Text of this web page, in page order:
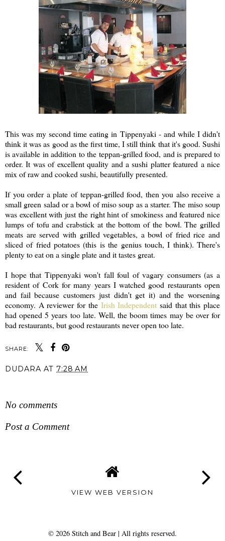
This was my second time eating in Tippenyaki - and while I didn't
think it was as good as the first time, I still think that it's good. Sushi
is available in addition to the teppan-grilled food, and is prepared to
order. It was of excellent quality and a sushi platter featured a nice
mix of raw and cooked sushi, beautifully presented.
If you order a plate of teppan-grilled food, then you also receive a
small green salad or a bowl of miso soup as a starter. The miso soup
was excellent with just the right hint of smokiness and featured nice
lumps of tofu and crabstick at the bottom of the bowl. The grilled
meats are served with grilled vegetables, a bowl of fried rice and
sliced of fried potatoes (this is the genius touch, I think). There's
plenty to eat on a single plate and it tastes great.
I hope that Tippenyaki won't fall foul of vagary consumers (as a
resident of Cork for many years I watched good restaurants open
and fail because customers just didn't get it) and the worsening
economy. A reviewer for the Irish Independent said that this place
had opened 5 years too late. Well, the boom times may be over for
bad restaurants, but good restaurants never open too late.
SHARE:
DUDARA AT 7:28 AM
No comments
Post a Comment
VIEW WEB VERSION
© 2026 Stitch and Bear | All rights reserved.